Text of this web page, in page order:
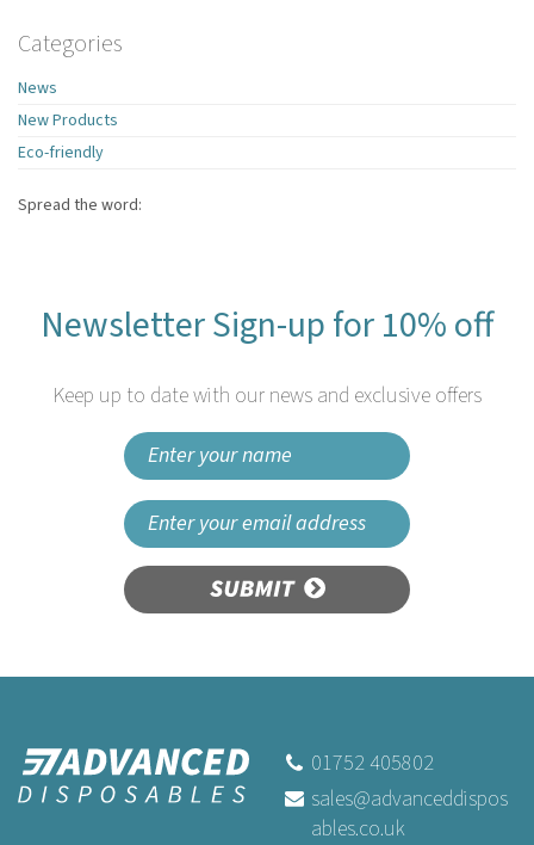
Categories
News
New Products
Eco-friendly
Spread the word:
Newsletter Sign-up for 10% off
Keep up to date with our news and exclusive offers
SUBMIT
01752 405802
sales@advanceddispos
ables.co.uk